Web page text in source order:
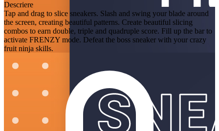
Descriere
Tap and drag to slice sneakers. Slash and swing your blade around
the screen, creating beautiful patterns. Create beautiful slicing
combos to earn double, triple and quadruple score. Fill up the bar to
activate FRENZY mode. Defeat the boss sneaker with your crazy
fruit ninja skills.